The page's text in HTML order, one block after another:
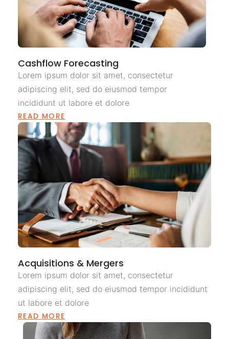
Cashflow Forecasting
Lorem ipsum dolor sit amet, consectetur
adipiscing elit, sed do eiusmod tempor
incididunt ut labore et dolore
READ MORE
Acquisitions & Mergers
Lorem ipsum dolor sit amet, consectetur
adipiscing elit, sed do eiusmod tempor incididunt
ut labore et dolore
READ MORE